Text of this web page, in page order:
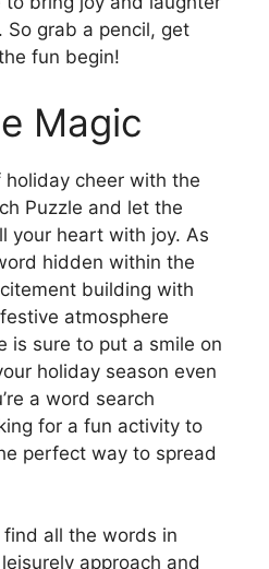
grab a pencil, get
fun begin!
Magic
cheer with the
Puzzle and let the
your heart with joy. As
hidden within the
building with
atmosphere
is sure to put a smile on
holiday season even
a word search
for a fun activity to
perfect way to spread
all the words in
approach and